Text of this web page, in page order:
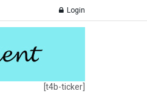
Login
[t4b-ticker]